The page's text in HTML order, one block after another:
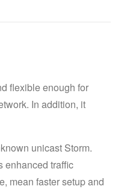
flexible enough for
In addition, it
unicast Storm.
enhanced traffic
mean faster setup and